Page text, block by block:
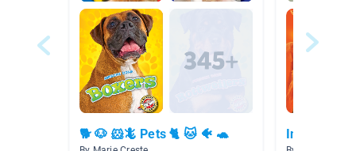
🐕 🐶 🐹🦎 Pets 🐈 🐱 🐠 🐢